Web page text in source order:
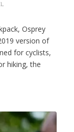
Osprey
version of
for cyclists,
hiking, the